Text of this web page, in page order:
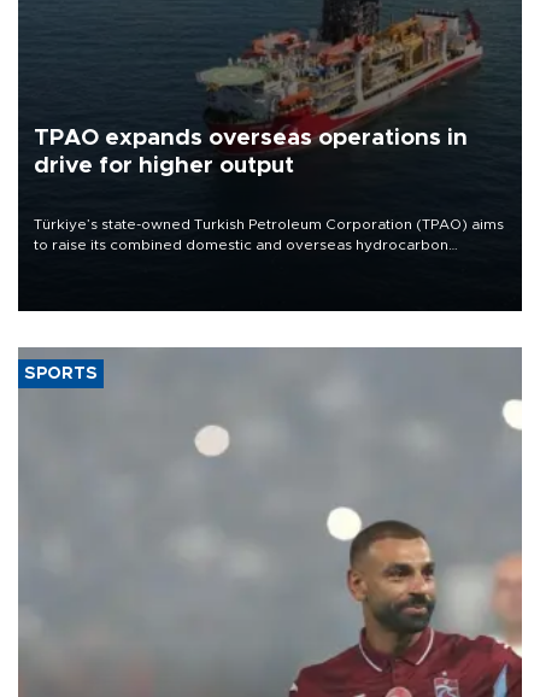
TPAO expands overseas operations in
drive for higher output
Türkiye’s state-owned Turkish Petroleum Corporation (TPAO) aims
to raise its combined domestic and overseas hydrocarbon
SPORTS